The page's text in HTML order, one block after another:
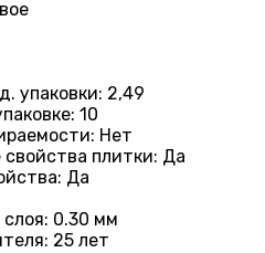
упаковки: 2,49
: 10
: Нет
плитки: Да
: Да
0.30 мм
: 25 лет